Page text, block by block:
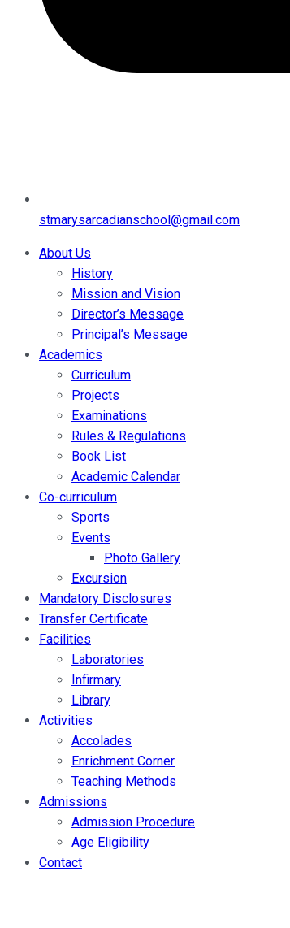
stmarysarcadianschool@gmail.com
About Us
History
Mission and Vision
Director’s Message
Principal’s Message
Academics
Curriculum
Projects
Examinations
Rules & Regulations
Book List
Academic Calendar
Co-curriculum
Sports
Events
Photo Gallery
Excursion
Mandatory Disclosures
Transfer Certificate
Facilities
Laboratories
Infirmary
Library
Activities
Accolades
Enrichment Corner
Teaching Methods
Admissions
Admission Procedure
Age Eligibility
Contact